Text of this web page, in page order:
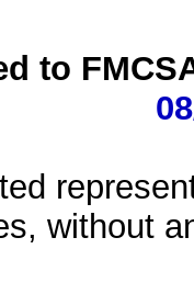
to
without